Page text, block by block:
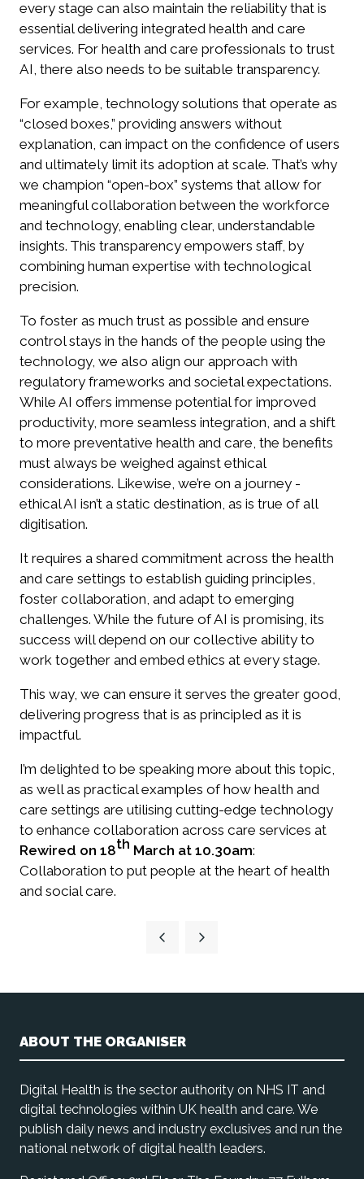
every stage can also maintain the reliability that is
essential delivering integrated health and care
services. For health and care professionals to trust
AI, there also needs to be suitable transparency.
For example, technology solutions that operate as
“closed boxes,” providing answers without
explanation, can impact on the confidence of users
and ultimately limit its adoption at scale. That’s why
we champion “open-box” systems that allow for
meaningful collaboration between the workforce
and technology, enabling clear, understandable
insights. This transparency empowers staff, by
combining human expertise with technological
precision.
To foster as much trust as possible and ensure
control stays in the hands of the people using the
technology, we also align our approach with
regulatory frameworks and societal expectations.
While AI offers immense potential for improved
productivity, more seamless integration, and a shift
to more preventative health and care, the benefits
must always be weighed against ethical
considerations. Likewise, we’re on a journey -
ethical AI isn’t a static destination, as is true of all
digitisation.
It requires a shared commitment across the health
and care settings to establish guiding principles,
foster collaboration, and adapt to emerging
challenges. While the future of AI is promising, its
success will depend on our collective ability to
work together and embed ethics at every stage.
This way, we can ensure it serves the greater good,
delivering progress that is as principled as it is
impactful.
I’m delighted to be speaking more about this topic,
as well as practical examples of how health and
care settings are utilising cutting-edge technology
to enhance collaboration across care services at
Rewired on 18th March at 10.30am:
Collaboration to put people at the heart of health
and social care.
ABOUT THE ORGANISER
Digital Health is the sector authority on NHS IT and
digital technologies within UK health and care. We
publish daily news and industry exclusives and run the
national network of digital health leaders.